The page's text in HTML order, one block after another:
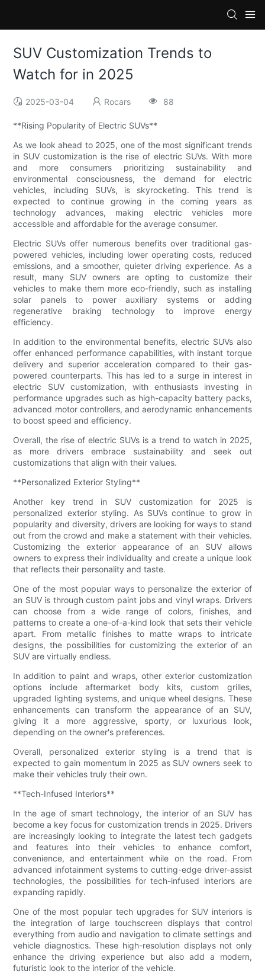
SUV Customization Trends to
Watch for in 2025
2025-03-04 Rocars 88
**Rising Popularity of Electric SUVs**
As we look ahead to 2025, one of the most significant trends
in SUV customization is the rise of electric SUVs. With more
and more consumers prioritizing sustainability and
environmental consciousness, the demand for electric
vehicles, including SUVs, is skyrocketing. This trend is
expected to continue growing in the coming years as
technology advances, making electric vehicles more
accessible and affordable for the average consumer.
Electric SUVs offer numerous benefits over traditional gas-
powered vehicles, including lower operating costs, reduced
emissions, and a smoother, quieter driving experience. As a
result, many SUV owners are opting to customize their
vehicles to make them more eco-friendly, such as installing
solar panels to power auxiliary systems or adding
regenerative braking technology to improve energy
efficiency.
In addition to the environmental benefits, electric SUVs also
offer enhanced performance capabilities, with instant torque
delivery and superior acceleration compared to their gas-
powered counterparts. This has led to a surge in interest in
electric SUV customization, with enthusiasts investing in
performance upgrades such as high-capacity battery packs,
advanced motor controllers, and aerodynamic enhancements
to boost speed and efficiency.
Overall, the rise of electric SUVs is a trend to watch in 2025,
as more drivers embrace sustainability and seek out
customizations that align with their values.
**Personalized Exterior Styling**
Another key trend in SUV customization for 2025 is
personalized exterior styling. As SUVs continue to grow in
popularity and diversity, drivers are looking for ways to stand
out from the crowd and make a statement with their vehicles.
Customizing the exterior appearance of an SUV allows
owners to express their individuality and create a unique look
that reflects their personality and taste.
One of the most popular ways to personalize the exterior of
an SUV is through custom paint jobs and vinyl wraps. Drivers
can choose from a wide range of colors, finishes, and
patterns to create a one-of-a-kind look that sets their vehicle
apart. From metallic finishes to matte wraps to intricate
designs, the possibilities for customizing the exterior of an
SUV are virtually endless.
In addition to paint and wraps, other exterior customization
options include aftermarket body kits, custom grilles,
upgraded lighting systems, and unique wheel designs. These
enhancements can transform the appearance of an SUV,
giving it a more aggressive, sporty, or luxurious look,
depending on the owner's preferences.
Overall, personalized exterior styling is a trend that is
expected to gain momentum in 2025 as SUV owners seek to
make their vehicles truly their own.
**Tech-Infused Interiors**
In the age of smart technology, the interior of an SUV has
become a key focus for customization trends in 2025. Drivers
are increasingly looking to integrate the latest tech gadgets
and features into their vehicles to enhance comfort,
convenience, and entertainment while on the road. From
advanced infotainment systems to cutting-edge driver-assist
technologies, the possibilities for tech-infused interiors are
expanding rapidly.
One of the most popular tech upgrades for SUV interiors is
the integration of large touchscreen displays that control
everything from audio and navigation to climate settings and
vehicle diagnostics. These high-resolution displays not only
enhance the driving experience but also add a modern,
futuristic look to the interior of the vehicle.